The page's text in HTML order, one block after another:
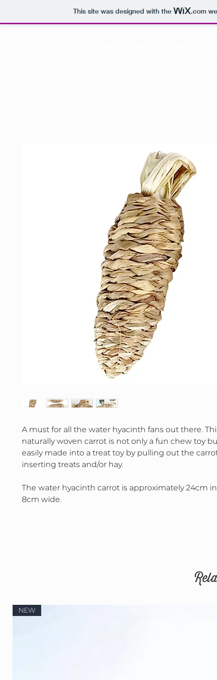
This site was designed with the .com
A must for all the water hyacinth fans out there.
naturally woven carrot is not only a fun chew toy
easily made into a treat toy by pulling out the
inserting treats and/or hay.
The water hyacinth carrot is approximately 24cm
8cm wide.
NEW